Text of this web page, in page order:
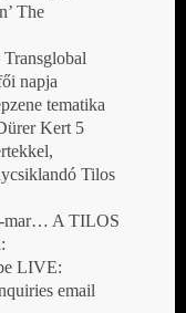
The
napja
tematika
Kert 5
Tilos
mar… A TILOS
LIVE:
email